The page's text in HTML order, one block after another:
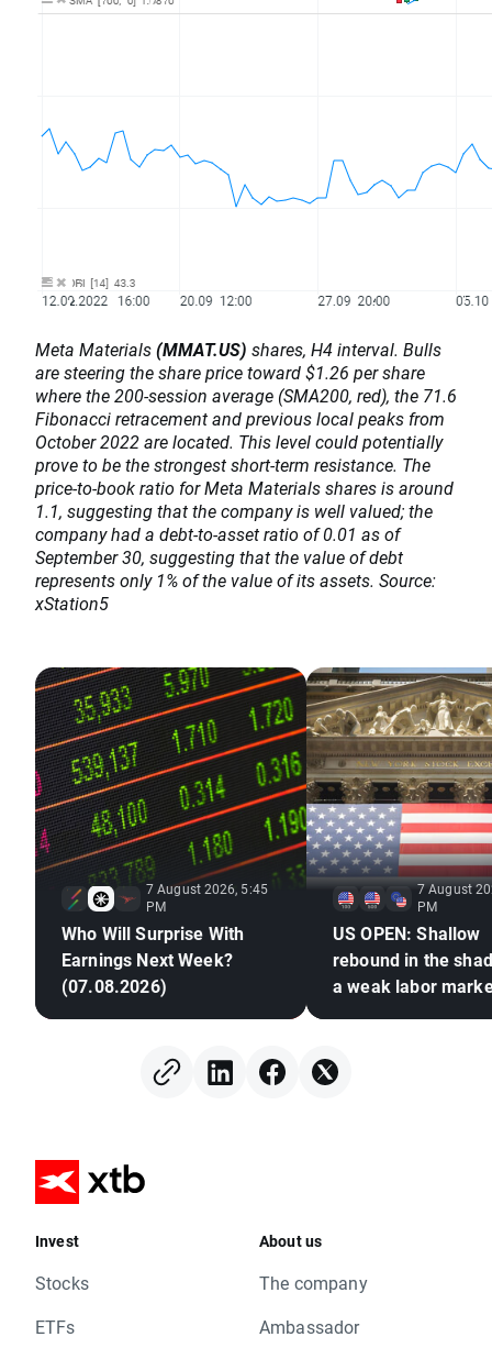
Meta Materials(MMAT.US) shares, H4 interval. Bulls
are steering the share price toward $1.26 per share
where the 200-session average (SMA200, red), the 71.6
Fibonacci retracement and previous local peaks from
October 2022 are located. This level could potentially
prove to be the strongest short-term resistance. The
price-to-book ratio for Meta Materials shares is around
1.1, suggesting that the company is well valued; the
company had a debt-to-asset ratio of 0.01 as of
September 30, suggesting that the value of debt
represents only 1% of the value of its assets. Source:
xStation5
7 August 2026, 5:45
PM
Who Will Surprise With
Earnings Next Week?
(07.08.2026)
7 August
PM
US OPEN: Shallow
rebound in the
a weak labor
Invest
Stocks
ETFs
About us
The company
Ambassador